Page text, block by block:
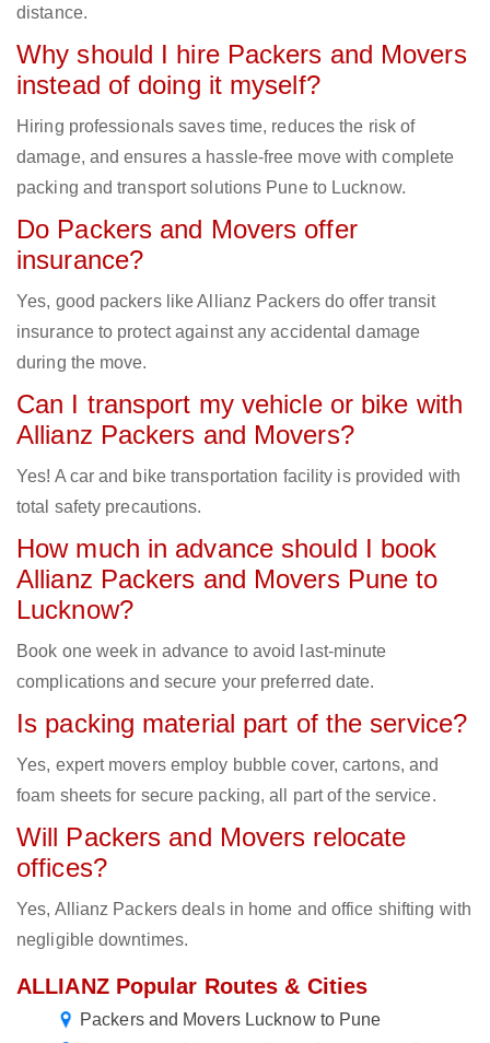
distance.
Why should I hire Packers and Movers
instead of doing it myself?
Hiring professionals saves time, reduces the risk of
damage, and ensures a hassle-free move with complete
packing and transport solutions Pune to Lucknow.
Do Packers and Movers offer
insurance?
Yes, good packers like Allianz Packers do offer transit
insurance to protect against any accidental damage
during the move.
Can I transport my vehicle or bike with
Allianz Packers and Movers?
Yes! A car and bike transportation facility is provided with
total safety precautions.
How much in advance should I book
Allianz Packers and Movers Pune to
Lucknow?
Book one week in advance to avoid last-minute
complications and secure your preferred date.
Is packing material part of the service?
Yes, expert movers employ bubble cover, cartons, and
foam sheets for secure packing, all part of the service.
Will Packers and Movers relocate
offices?
Yes, Allianz Packers deals in home and office shifting with
negligible downtimes.
ALLIANZ Popular Routes & Cities
Packers and Movers Lucknow to Pune